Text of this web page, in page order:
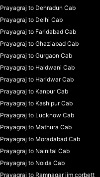
Prayagraj to Dehradun Cab
Prayagraj to Delhi Cab
Prayagraj to Faridabad Cab
Prayagraj to Ghaziabad Cab
Prayagraj to Gurgaon Cab
Prayagraj to Haldwani Cab
Prayagraj to Haridwar Cab
Prayagraj to Kanpur Cab
Prayagraj to Kashipur Cab
Prayagraj to Lucknow Cab
Prayagraj to Mathura Cab
Prayagraj to Moradabad Cab
Prayagraj to Nainital Cab
Prayagraj to Noida Cab
Prayagraj to Ramnagar jim corbett